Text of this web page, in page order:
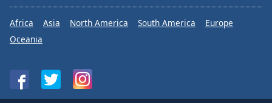
Africa Asia North America South America
Europe
Oceania